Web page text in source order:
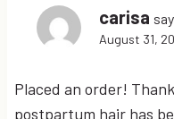
carisa
August 31,
Placed an order!
postpartum hair has